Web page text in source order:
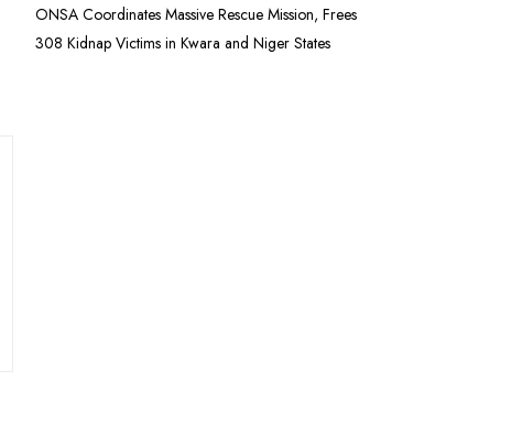
ONSA Coordinates Massive Rescue Mission, Frees
308 Kidnap Victims in Kwara and Niger States